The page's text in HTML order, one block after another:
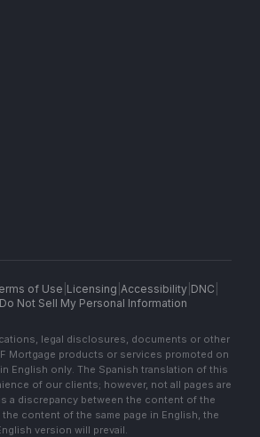
of Use Licensing Accessibility| DNC
Do Not Sell My Personal Information
legal disclosures, documents or other
Mortgage products or services promoted on
English only. The Spanish translation of this
of our clients; however, not all pages are
a discrepancy between the content of the
the content of the same page in English, the
version will prevail.